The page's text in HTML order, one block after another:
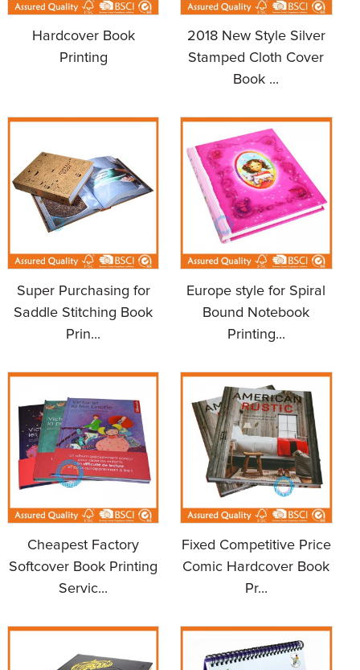
Hardcover Book
Printing
2018 New Style Silver
Stamped Cloth Cover
Book ...
Super Purchasing for
Saddle Stitching Book
Prin...
Europe style for Spiral
Bound Notebook
Printing...
Cheapest Factory
Softcover Book Printing
Servic...
Fixed Competitive Price
Comic Hardcover Book
Pr...